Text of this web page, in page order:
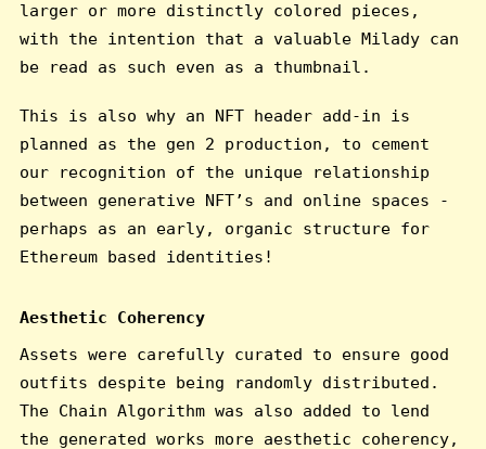
larger or more distinctly colored pieces,
with the intention that a valuable Milady can
be read as such even as a thumbnail.
This is also why an NFT header add-in is
planned as the gen 2 production, to cement
our recognition of the unique relationship
between generative NFT’s and online spaces -
perhaps as an early, organic structure for
Ethereum based identities!
Aesthetic Coherency
Assets were carefully curated to ensure good
outfits despite being randomly distributed.
The Chain Algorithm was also added to lend
the generated works more aesthetic coherency,